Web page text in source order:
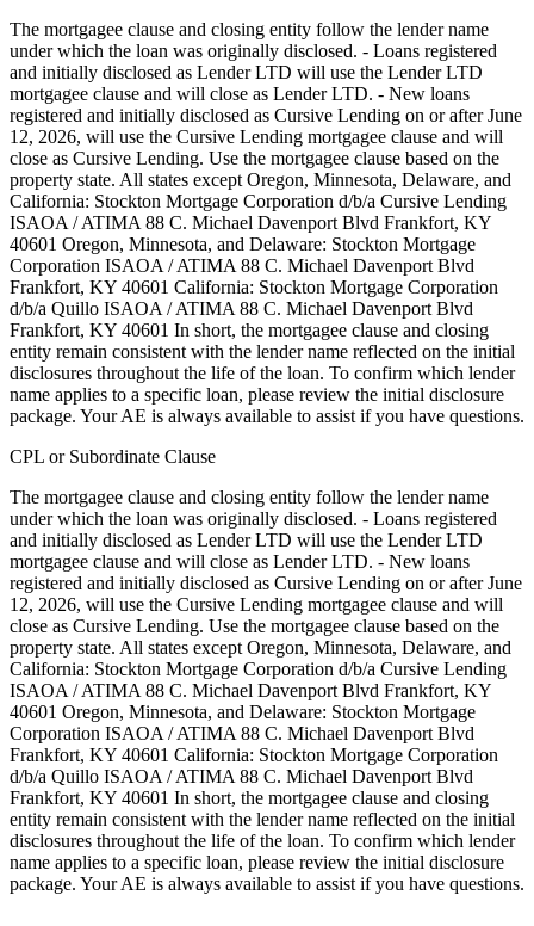
The mortgagee clause and closing entity follow the lender name
under which the loan was originally disclosed. - Loans registered
and initially disclosed as Lender LTD will use the Lender LTD
mortgagee clause and will close as Lender LTD. - New loans
registered and initially disclosed as Cursive Lending on or after June
12, 2026, will use the Cursive Lending mortgagee clause and will
close as Cursive Lending. Use the mortgagee clause based on the
property state. ‍All states except Oregon, Minnesota, Delaware, and
California: Stockton Mortgage Corporation d/b/a Cursive Lending
ISAOA / ATIMA 88 C. Michael Davenport Blvd Frankfort, KY
40601 ‍Oregon, Minnesota, and Delaware: Stockton Mortgage
Corporation ISAOA / ATIMA 88 C. Michael Davenport Blvd
Frankfort, KY 40601 ‍California: Stockton Mortgage Corporation
d/b/a Quillo ISAOA / ATIMA 88 C. Michael Davenport Blvd
Frankfort, KY 40601 In short, the mortgagee clause and closing
entity remain consistent with the lender name reflected on the initial
disclosures throughout the life of the loan. To confirm which lender
name applies to a specific loan, please review the initial disclosure
package. Your AE is always available to assist if you have questions.
CPL or Subordinate Clause
The mortgagee clause and closing entity follow the lender name
under which the loan was originally disclosed. - Loans registered
and initially disclosed as Lender LTD will use the Lender LTD
mortgagee clause and will close as Lender LTD. - New loans
registered and initially disclosed as Cursive Lending on or after June
12, 2026, will use the Cursive Lending mortgagee clause and will
close as Cursive Lending. Use the mortgagee clause based on the
property state. ‍All states except Oregon, Minnesota, Delaware, and
California: Stockton Mortgage Corporation d/b/a Cursive Lending
ISAOA / ATIMA 88 C. Michael Davenport Blvd Frankfort, KY
40601 ‍Oregon, Minnesota, and Delaware: Stockton Mortgage
Corporation ISAOA / ATIMA 88 C. Michael Davenport Blvd
Frankfort, KY 40601 ‍California: Stockton Mortgage Corporation
d/b/a Quillo ISAOA / ATIMA 88 C. Michael Davenport Blvd
Frankfort, KY 40601 ‍In short, the mortgagee clause and closing
entity remain consistent with the lender name reflected on the initial
disclosures throughout the life of the loan. To confirm which lender
name applies to a specific loan, please review the initial disclosure
package. Your AE is always available to assist if you have questions.